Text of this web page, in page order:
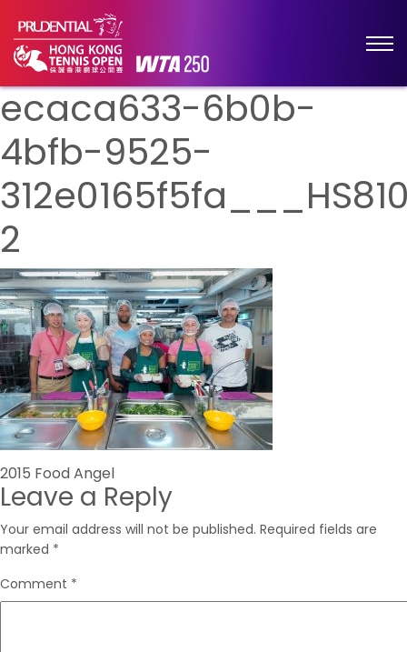
ecaca633-6b0b-
4bfb-9525-
2
Post
navigation
2015 Food Angel
Leave a Reply
Your email address will not be published. Required fields are
marked *
Comment *